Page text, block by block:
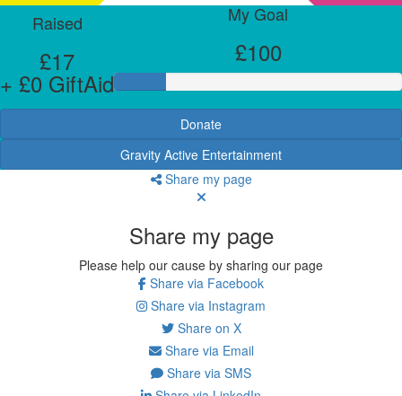
Raised
£17
+ £0 GiftAid
My Goal
£100
Donate
Gravity Active Entertainment
Share my page
Share my page
Please help our cause by sharing our page
Share via Facebook
Share via Instagram
Share on X
Share via Email
Share via SMS